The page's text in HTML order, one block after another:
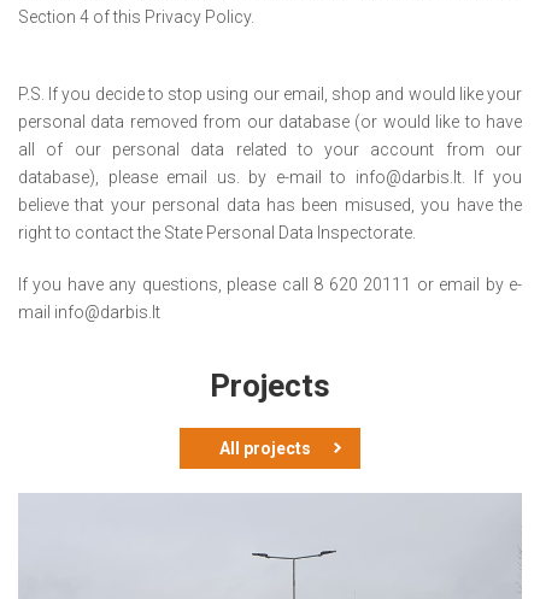
Section 4 of this Privacy Policy.
P.S. If you decide to stop using our email, shop and would like your
personal data removed from our database (or would like to have
all of our personal data related to your account from our
database), please email us. by e-mail to info@darbis.lt. If you
believe that your personal data has been misused, you have the
right to contact the State Personal Data Inspectorate.
If you have any questions, please call 8 620 20111 or email by e-
mail info@darbis.lt
Projects
All projects